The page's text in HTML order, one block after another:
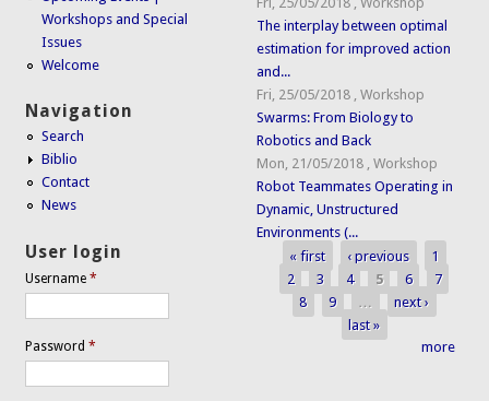
Workshops and Special
Issues
Welcome
Navigation
Search
Biblio
Contact
News
User login
Username*
Password*
The interplay between optimal
estimation for improved action
and...
Fri, 25/05/2018 ,Workshop
Swarms: From Biology to
Robotics and Back
Mon, 21/05/2018 ,Workshop
Robot Teammates Operating in
Dynamic, Unstructured
Environments (...
Pages
« first ‹ previous
1
2
3 4 5 6
7
8
9 …
next ›
last »
more